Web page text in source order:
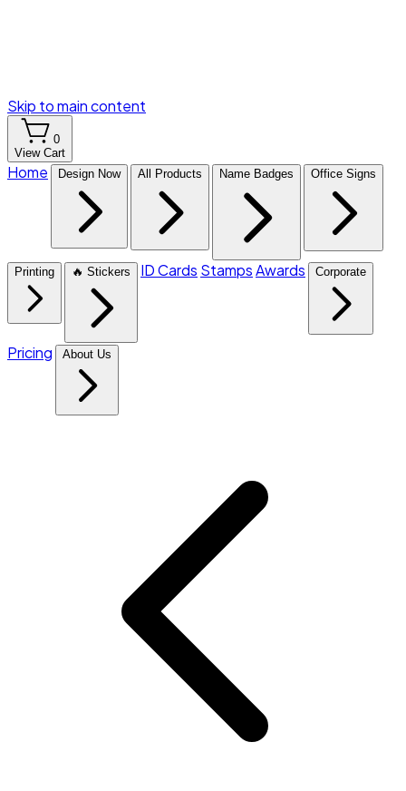
Skip to main content
0
View Cart
Home Design Now All Products Name Badges Office Signs
Printing 🔥 Stickers ID Cards StampsAwards Corporate
Pricing About Us